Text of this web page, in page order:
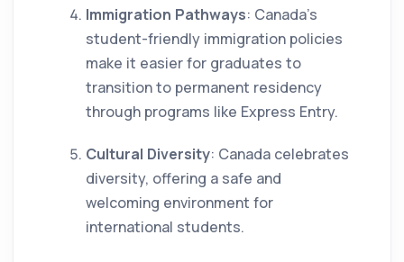
Immigration Pathways: Canada’s
student-friendly immigration policies
make it easier for graduates to
transition to permanent residency
through programs like Express Entry.
Cultural Diversity: Canada celebrates
diversity, offering a safe and
welcoming environment for
international students.